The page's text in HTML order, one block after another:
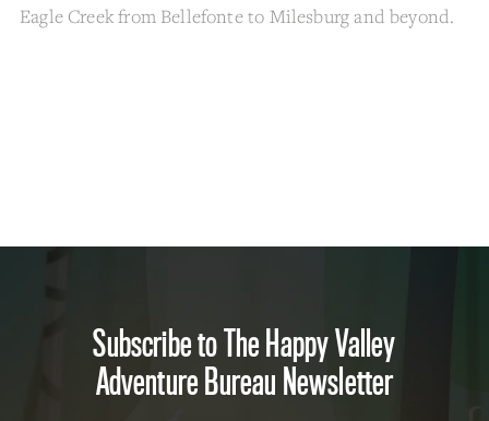
Eagle Creek from Bellefonte to Milesburg and beyond.
Subscribe to The Happy Valley
Adventure Bureau Newsletter